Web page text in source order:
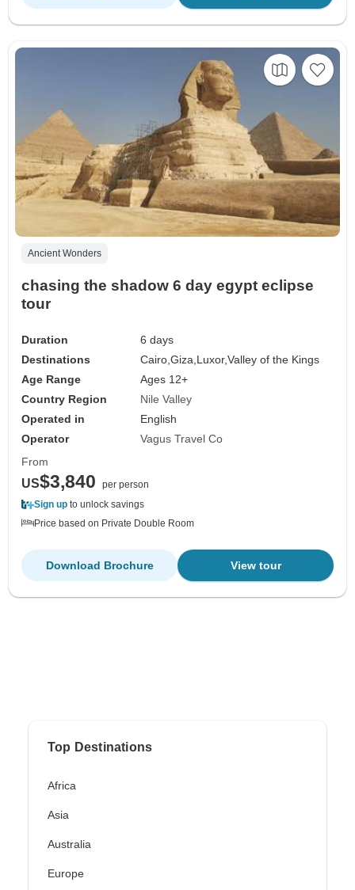
Ancient Wonders
chasing the shadow 6 day egypt eclipse
tour
Duration
6 days
Destinations
Cairo,Giza, Luxor,Valley of the Kings
Age Range
Ages 12+
Country Region
Nile Valley
Operated in
English
Operator
Vagus Travel Co
From
US$3,840
per person
Sign up to unlock savings
Price based on Private Double Room
View tour
Download Brochure
Top Destinations
Africa
Asia
Australia
Europe